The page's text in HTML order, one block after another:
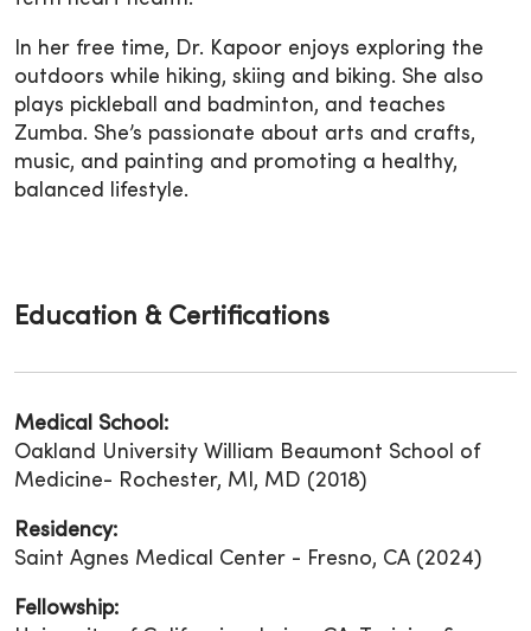
In her free time, Dr. Kapoor enjoys exploring the
outdoors while hiking, skiing and biking. She also
plays pickleball and badminton, and teaches
Zumba. She’s passionate about arts and crafts,
music, and painting and promoting a healthy,
balanced lifestyle.
Education & Certifications
Medical School:
Oakland University William Beaumont School of
Medicine- Rochester, MI, MD (2018)
Residency:
Saint Agnes Medical Center - Fresno, CA (2024)
Fellowship: